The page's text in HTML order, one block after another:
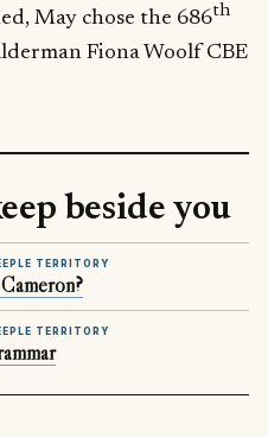
May chose the 686th
Fiona Woolf CBE
beside you
TERRITORY
TERRITORY